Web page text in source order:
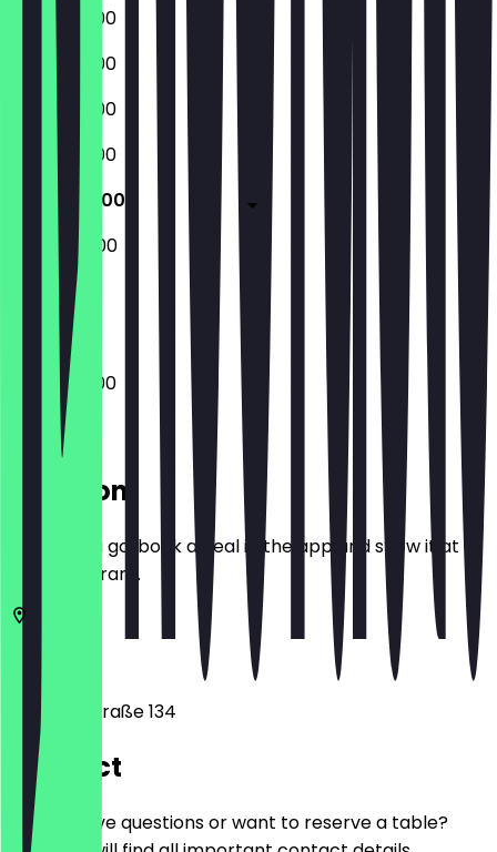
06:30 - 18:00
06:30 - 18:00
06:30 - 18:00
06:30 - 18:00
06:30 - 18:00
07:00 - 15:00
Closed
06:30 - 18:00
Location
Before you go, book a deal in the app and show it at
the restaurant.
Friedrichstraße 134
Contact
Do you have questions or want to reserve a table?